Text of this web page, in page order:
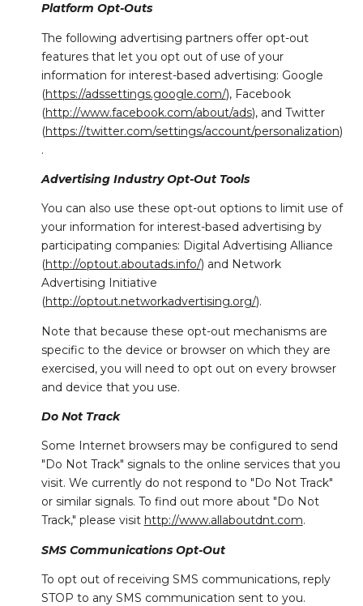
Platform Opt-Outs
The following advertising partners offer opt-out
features that let you opt out of use of your
information for interest-based advertising: Google
(https://adssettings.google.com/), Facebook
(http://www.facebook.com/about/ads), and Twitter
(https://twitter.com/settings/account/personalization)
.
Advertising Industry Opt-Out Tools
You can also use these opt-out options to limit use of
your information for interest-based advertising by
participating companies: Digital Advertising Alliance
(http://optout.aboutads.info/) and Network
Advertising Initiative
(http://optout.networkadvertising.org/).
Note that because these opt-out mechanisms are
specific to the device or browser on which they are
exercised, you will need to opt out on every browser
and device that you use.
Do Not Track
Some Internet browsers may be configured to send
"Do Not Track" signals to the online services that you
visit. We currently do not respond to "Do Not Track"
or similar signals. To find out more about "Do Not
Track," please visit http://www.allaboutdnt.com.
SMS Communications Opt-Out
To opt out of receiving SMS communications, reply
STOP to any SMS communication sent to you.